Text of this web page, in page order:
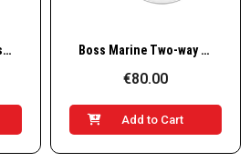
Boss Marine audio system MCKB350W.6 with 2 speakers, white Quick View Boss Marine Two-way speaker set 180w, white
€80.00
Add to Cart